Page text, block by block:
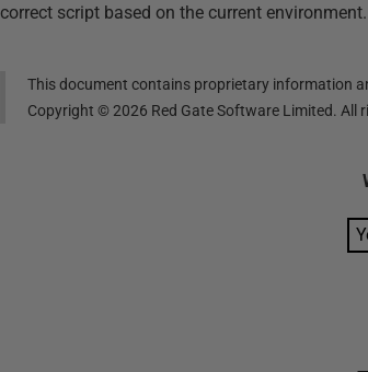
correct script based on the current environment.
This document contains proprietary information
Copyright ©2026 Red Gate Software Limited. All